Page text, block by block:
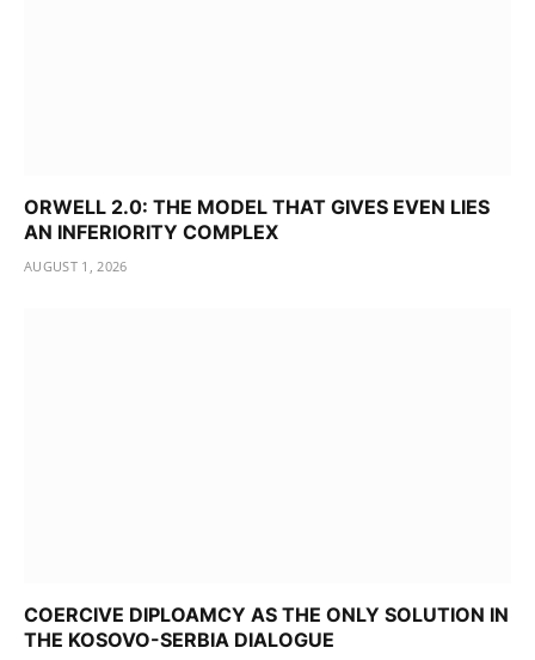
ORWELL 2.0: THE MODEL THAT GIVES EVEN LIES
AN INFERIORITY COMPLEX
AUGUST 1, 2026
COERCIVE DIPLOAMCY AS THE ONLY SOLUTION IN
THE KOSOVO-SERBIA DIALOGUE